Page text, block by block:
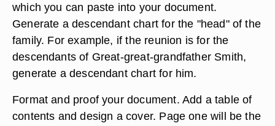
which you can paste into your document.
Generate a descendant chart for the "head" of the
family. For example, if the reunion is for the
descendants of Great-great-grandfather Smith,
generate a descendant chart for him.
Format and proof your document. Add a table of
contents and design a cover. Page one will be the